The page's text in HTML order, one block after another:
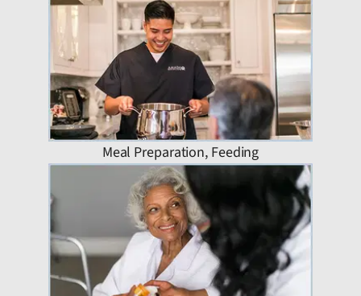
Meal Preparation, Feeding